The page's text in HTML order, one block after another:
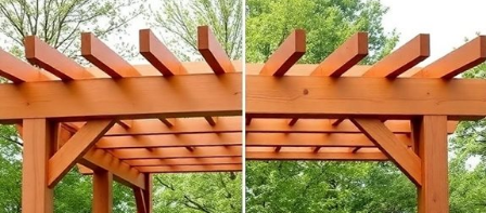
Choosing between a pergola and a trellis isn’t just about aesthetics; it’s
about understanding their unique purposes and functionalities in your
garden. A pergola creates acozy outdoor space, perfect for
gatherings, while a trellis offers support forclimbing plants. Here are
some key differences to evaluate: